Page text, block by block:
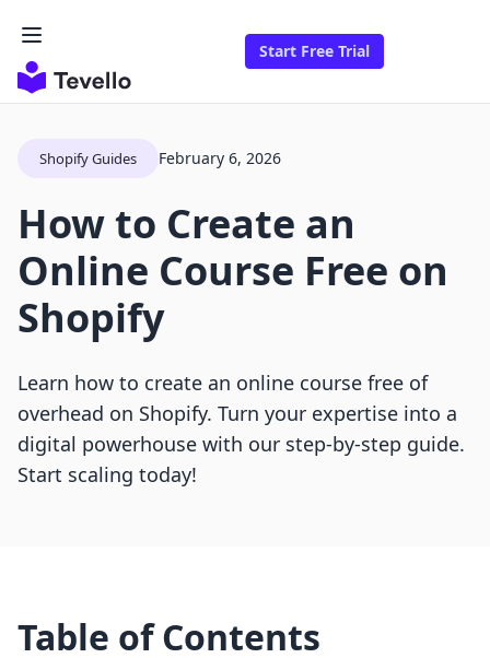
Start Free Trial
Shopify Guides February 6, 2026
How to Create an
Online Course Free on
Shopify
Learn how to create an online course free of
overhead on Shopify. Turn your expertise into a
digital powerhouse with our step-by-step guide.
Start scaling today!
Table of Contents